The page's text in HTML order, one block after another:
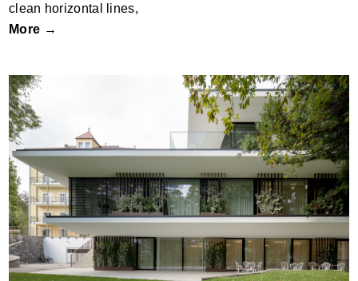
clean horizontal lines,
More →
ParkClinic Martinsbrunn by monovolume
architecture + design